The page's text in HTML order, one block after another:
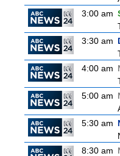
3:00 am
3:30 am
4:00 am
5:00 am
5:30 am
8:30 am